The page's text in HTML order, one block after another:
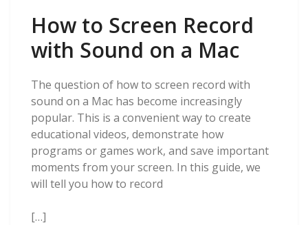
How to Screen Record
with Sound on a Mac
The question of how to screen record with
sound on a Mac has become increasingly
popular. This is a convenient way to create
educational videos, demonstrate how
programs or games work, and save important
moments from your screen. In this guide, we
will tell you how to record
[…]